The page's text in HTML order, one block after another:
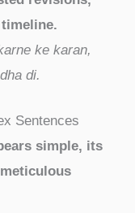
ke karan,
di.
Sentences
simple, its